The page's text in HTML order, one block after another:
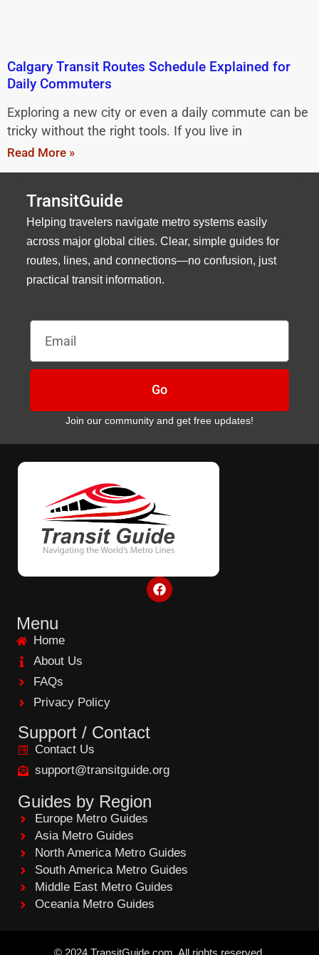
Calgary Transit Routes Schedule Explained for
Daily Commuters
Exploring a new city or even a daily commute can be
tricky without the right tools. If you live in
Read More »
TransitGuide
Helping travelers navigate metro systems easily
across major global cities. Clear, simple guides for
routes, lines, and connections—no confusion, just
practical transit information.
Email
Go
Join our community and get free updates!
F
a
Menu
Home
About Us
FAQs
Privacy Policy
Support / Contact
Contact Us
support@transitguide.org
Guides by Region
Europe Metro Guides
Asia Metro Guides
North America Metro Guides
South America Metro Guides
Middle East Metro Guides
Oceania Metro Guides
© 2024 TransitGuide.com All rights reserved.